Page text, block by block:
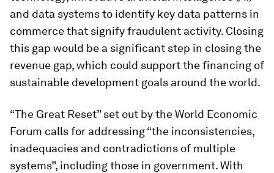
and data systems to identify key data patterns in
commerce that signify fraudulent activity. Closing
this gap would be a significant step in closing the
revenue gap, which could support the financing of
sustainable development goals around the world.
“The Great Reset” set out by the World Economic
Forum calls for addressing “the inconsistencies,
inadequacies and contradictions of multiple
systems”, including those in government. With